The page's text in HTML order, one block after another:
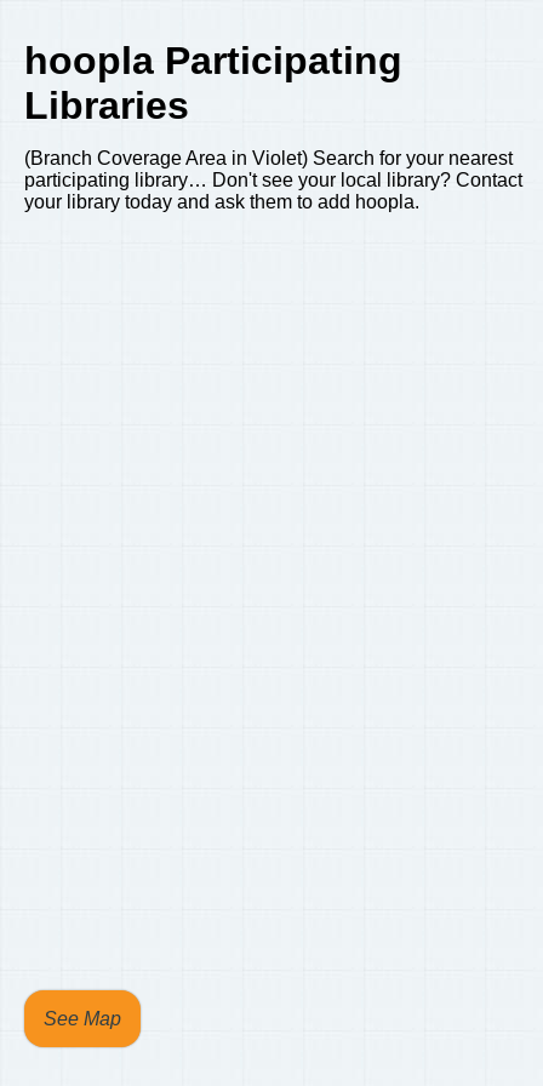
hoopla Participating
Libraries
(Branch Coverage Area in Violet) Search for your nearest
participating library… Don't see your local library? Contact
your library today and ask them to add hoopla.
See Map